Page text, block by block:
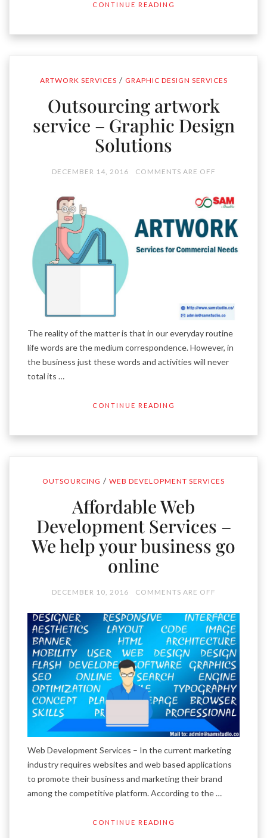
CONTINUE READING
ARTWORK SERVICES / GRAPHIC DESIGN SERVICES
Outsourcing artwork
service – Graphic Design
Solutions
DECEMBER 14, 2016 COMMENTS ARE OFF
The reality of the matter is that in our everyday routine
life words are the medium correspondence. However, in
the business just these words and activities will never
total its …
CONTINUE READING
OUTSOURCING / WEB DEVELOPMENT SERVICES
Affordable Web
Development Services –
We help your business go
online
DECEMBER 10, 2016 COMMENTS ARE OFF
Web Development Services – In the current marketing
industry requires websites and web based applications
to promote their business and marketing their brand
among the competitive platform. According to the …
CONTINUE READING